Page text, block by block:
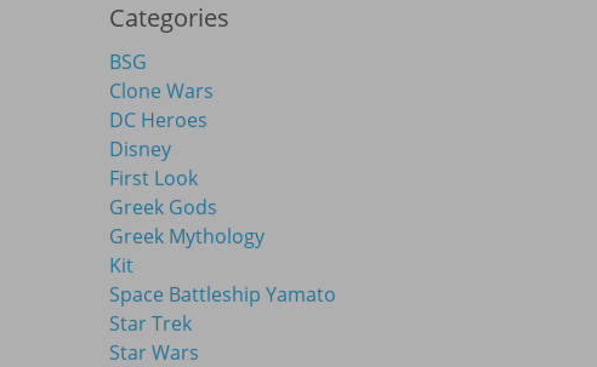
Categories
BSG
Clone Wars
DC Heroes
Disney
First Look
Greek Gods
Greek Mythology
Kit
Space Battleship Yamato
Star Trek
Star Wars